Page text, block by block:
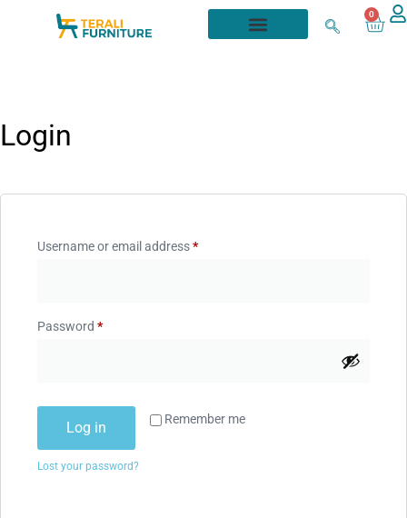
0
Login
Username or email address*
Password *
Remember me
Log in
Lost your password?